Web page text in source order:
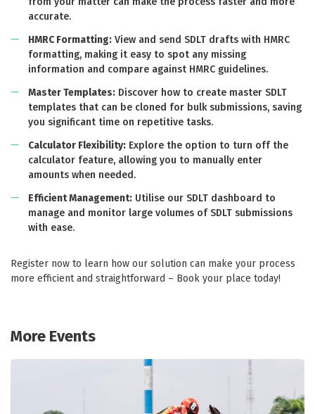
accurate.
HMRC Formatting: View and send SDLT drafts with HMRC
formatting, making it easy to spot any missing
information and compare against HMRC guidelines.
Master Templates: Discover how to create master SDLT
templates that can be cloned for bulk submissions, saving
you significant time on repetitive tasks.
Calculator Flexibility: Explore the option to turn off the
calculator feature, allowing you to manually enter
amounts when needed.
Efficient Management: Utilise our SDLT dashboard to
manage and monitor large volumes of SDLT submissions
with ease.
Register now to learn how our solution can make your process
more efficient and straightforward – Book your place today!
More Events